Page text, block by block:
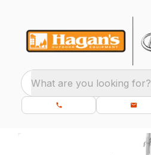
What are you looking for?